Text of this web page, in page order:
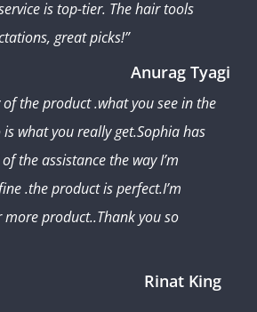
is top-tier. The hair tools
great picks!”
Anurag Tyagi
of the product .what you see in the
what you really get.Sophia has
the assistance the way I’m
.the product is perfect.I’m
product..Thank you so
Rinat King